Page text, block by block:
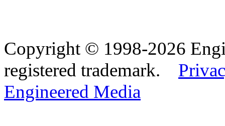
Copyright © 1998-2026
registered trademark.
Engineered Media